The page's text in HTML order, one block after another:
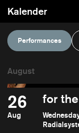
Kalender
Performances
26
Aug
for